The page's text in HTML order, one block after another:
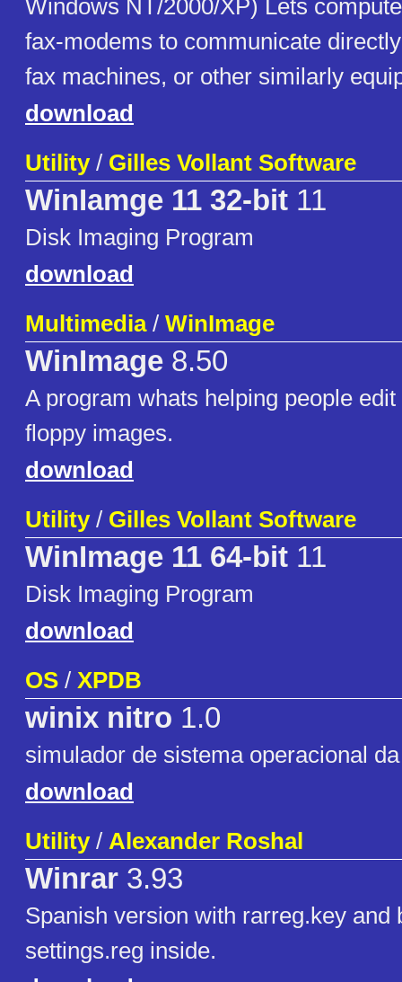
Windows NT/2000/XP) Lets
fax-modems to communicate
fax machines, or other similarly
download
Utility/ Gilles Vollant Software
WinIamge 11 32-bit 11
Disk Imaging Program
download
Multimedia/ WinImage
WinImage 8.50
A program whats helping people
floppy images.
download
Utility/ Gilles Vollant Software
WinImage 11 64-bit 11
Disk Imaging Program
download
OS / XPDB
winix nitro 1.0
simulador de sistema operacional
download
Utility/ Alexander Roshal
Winrar 3.93
Spanish version with rarreg.key and
settings.reg inside.